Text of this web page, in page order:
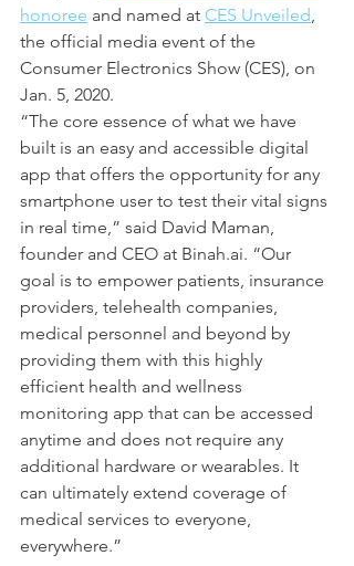
honoree and named at CES Unveiled,
the official media event of the
Consumer Electronics Show (CES), on
Jan. 5, 2020.
“The core essence of what we have
built is an easy and accessible digital
app that offers the opportunity for any
smartphone user to test their vital signs
in real time,” said David Maman,
founder and CEO at Binah.ai. “Our
goal is to empower patients, insurance
providers, telehealth companies,
medical personnel and beyond by
providing them with this highly
efficient health and wellness
monitoring app that can be accessed
anytime and does not require any
additional hardware or wearables. It
can ultimately extend coverage of
medical services to everyone,
everywhere.”